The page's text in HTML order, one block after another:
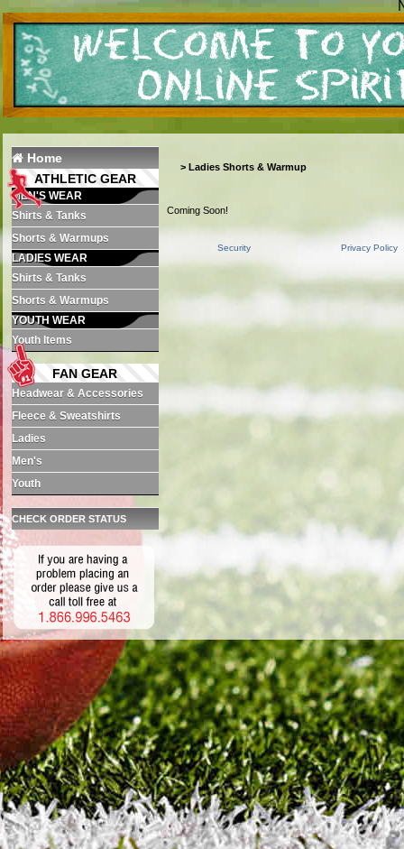
Home
ATHLETIC GEAR
MEN'S WEAR
Shirts & Tanks
Shorts & Warmups
LADIES WEAR
Shirts & Tanks
Shorts & Warmups
YOUTH WEAR
Youth Items
FAN GEAR
Headwear & Accessories
Fleece & Sweatshirts
Ladies
Men's
Youth
CHECK ORDER STATUS
> Ladies Shorts & Warmup
Coming Soon!
Security Privacy Policy